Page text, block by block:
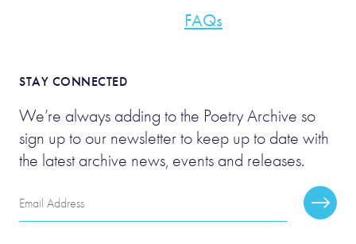
FAQs
STAY CONNECTED
We’re always adding to the Poetry Archive so
sign up to our newsletter to keep up to date with
the latest archive news, events and releases.
Email
Address